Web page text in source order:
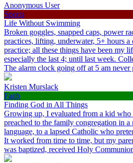
Anonymous User
Sports
Life Without Swimming
Broken goggles, snapped caps, power
practices, lifting, underwater, 5+ hours a
practice; all these things have been my
especially the last 4; until last week.
The alarm clock going off at 5 am
Kristen Murslack
Faith
Finding God in All Things
Growing up, I evaluated from a kid who
preached to the family congregation in a
language, to a lapsed Catholic who
It worked from time to time, but my
was baptized, received Holy